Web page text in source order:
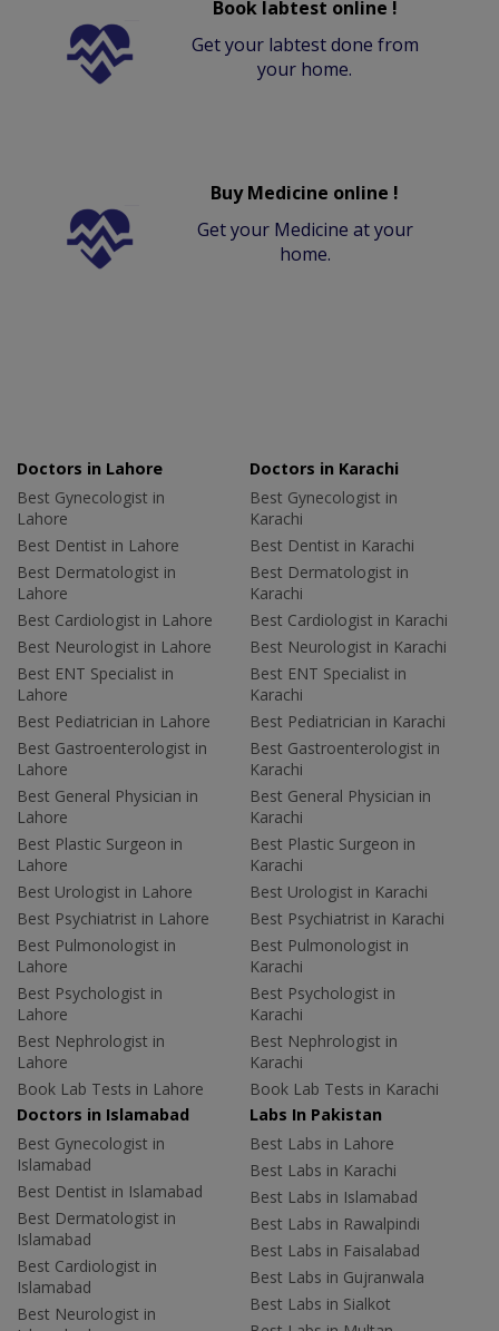
Book labtest online !
Get your labtest done from
your home.
Buy Medicine online !
Get your Medicine at your
home.
Doctors in Lahore
Best Gynecologist in
Lahore
Best Dentist in Lahore
Best Dermatologist in
Lahore
Best Cardiologist in Lahore
Best Neurologist in Lahore
Best ENT Specialist in
Lahore
Best Pediatrician in Lahore
Best Gastroenterologist in
Lahore
Best General Physician in
Lahore
Best Plastic Surgeon in
Lahore
Best Urologist in Lahore
Best Psychiatrist in Lahore
Best Pulmonologist in
Lahore
Best Psychologist in
Lahore
Best Nephrologist in
Lahore
Book Lab Tests in Lahore
Doctors in Karachi
Best Gynecologist in
Karachi
Best Dentist in Karachi
Best Dermatologist in
Karachi
Best Cardiologist in Karachi
Best Neurologist in Karachi
Best ENT Specialist in
Karachi
Best Pediatrician in Karachi
Best Gastroenterologist in
Karachi
Best General Physician in
Karachi
Best Plastic Surgeon in
Karachi
Best Urologist in Karachi
Best Psychiatrist in Karachi
Best Pulmonologist in
Karachi
Best Psychologist in
Karachi
Best Nephrologist in
Karachi
Book Lab Tests in Karachi
Doctors in Islamabad
Best Gynecologist in
Islamabad
Best Dentist in Islamabad
Best Dermatologist in
Islamabad
Best Cardiologist in
Islamabad
Best Neurologist in
Labs In Pakistan
Best Labs in Lahore
Best Labs in Karachi
Best Labs in Islamabad
Best Labs in Rawalpindi
Best Labs in Faisalabad
Best Labs in Gujranwala
Best Labs in Sialkot